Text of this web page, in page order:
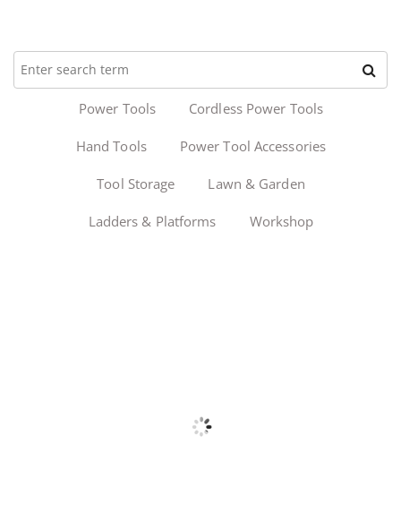
Power Tools Cordless Power Tools
Hand Tools Power Tool Accessories
Tool Storage Lawn & Garden
Ladders & Platforms Workshop